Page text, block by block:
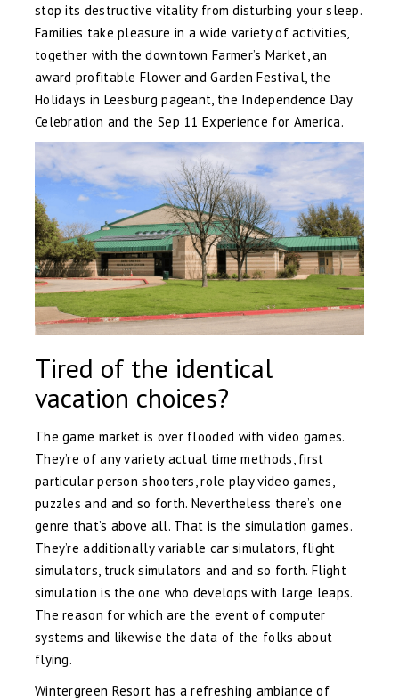
stop its destructive vitality from disturbing your sleep.
Families take pleasure in a wide variety of activities,
together with the downtown Farmer’s Market, an
award profitable Flower and Garden Festival, the
Holidays in Leesburg pageant, the Independence Day
Celebration and the Sep 11 Experience for America.
Tired of the identical
vacation choices?
The game market is over flooded with video games.
They’re of any variety actual time methods, first
particular person shooters, role play video games,
puzzles and and so forth. Nevertheless there’s one
genre that’s above all. That is the simulation games.
They’re additionally variable car simulators, flight
simulators, truck simulators and and so forth. Flight
simulation is the one who develops with large leaps.
The reason for which are the event of computer
systems and likewise the data of the folks about
flying.
Wintergreen Resort has a refreshing ambiance of